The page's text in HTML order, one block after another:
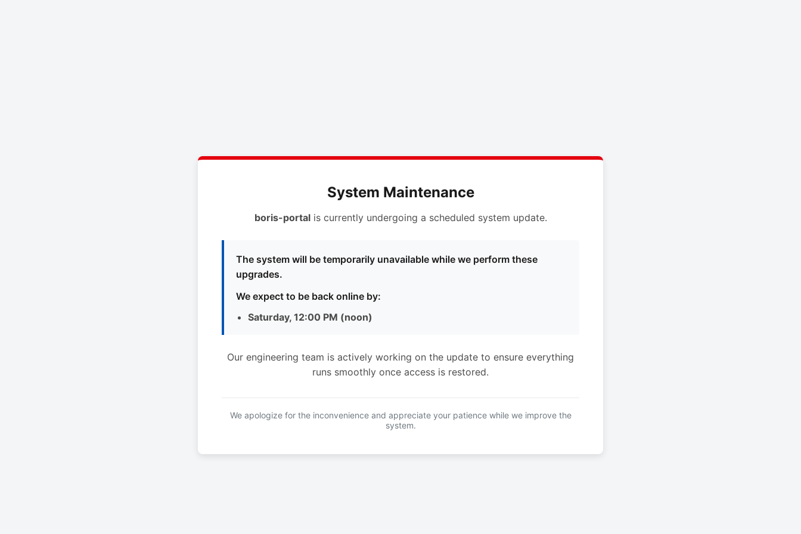
System Maintenance
boris-portalis currently undergoing a scheduled system update.
The system will be temporarily unavailable while we perform these
upgrades.
We expect to be back online by:
Saturday, 12:00 PM (noon)
Our engineering team is actively working on the update to ensure everything
runs smoothly once access is restored.
We apologize for the inconvenience and appreciate your patience while we improve the
system.